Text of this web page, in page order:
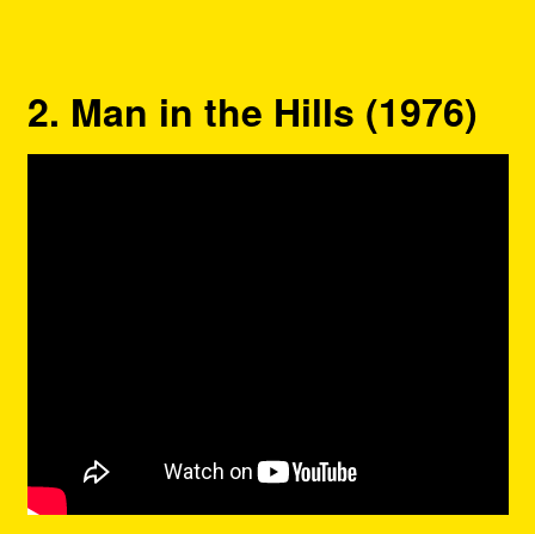
2. Man in the Hills (1976)